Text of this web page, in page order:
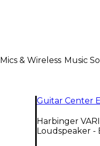
Mics & Wireless Music
Guitar Center
Harbinger
Loudspeaker -